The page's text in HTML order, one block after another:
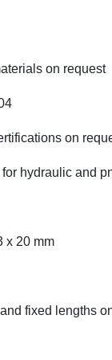
on request
on
hydraulic and
x 20 mm
fixed lengths